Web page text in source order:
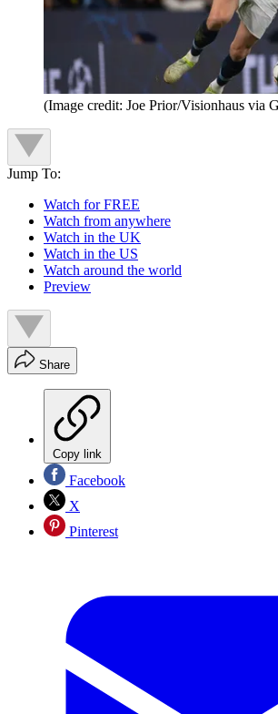
(Image credit: Joe Prior/Visionhaus via
Jump To:
Watch for FREE
Watch from anywhere
Watch in the UK
Watch in the US
Watch around the world
Preview
Share
Copy link
Facebook
X
Pinterest